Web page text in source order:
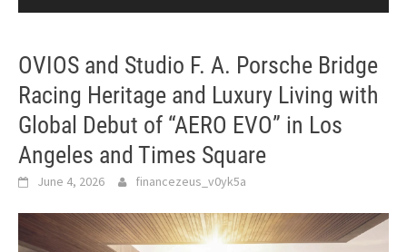
OVIOS and Studio F. A. Porsche Bridge
Racing Heritage and Luxury Living with
Global Debut of “AERO EVO” in Los
Angeles and Times Square
June 4, 2026 financezeus_v0yk5a